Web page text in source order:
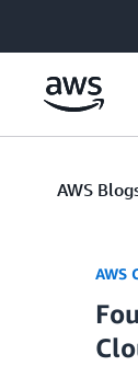
AWS
AWS